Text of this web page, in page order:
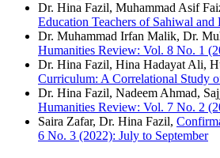
Dr. Hina Fazil, Muhammad Asif
Education Teachers of Sahiwal
Dr. Muhammad Irfan Malik, Dr.
Humanities Review: Vol. 8 No. 1
Dr. Hina Fazil, Hina Hadayat Ali,
Curriculum: A Correlational Study
Dr. Hina Fazil, Nadeem Ahmad,
Humanities Review: Vol. 7 No. 2
Saira Zafar, Dr. Hina Fazil,
6 No. 3 (2022): July to September